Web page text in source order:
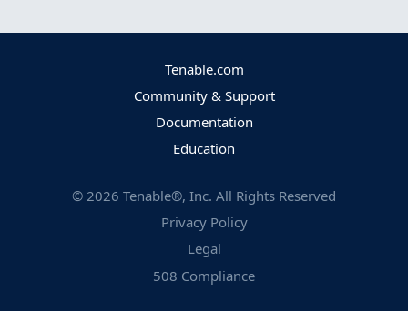
Tenable.com
Community & Support
Documentation
Education
© 2026 Tenable®, Inc. All Rights Reserved
Privacy Policy
Legal
508 Compliance